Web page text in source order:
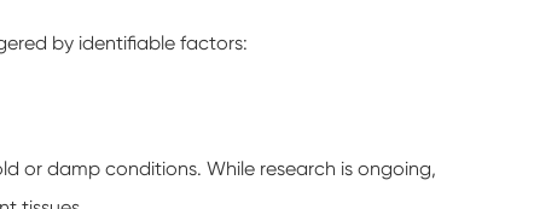
by identifiable factors:
or damp conditions. While research is ongoing,